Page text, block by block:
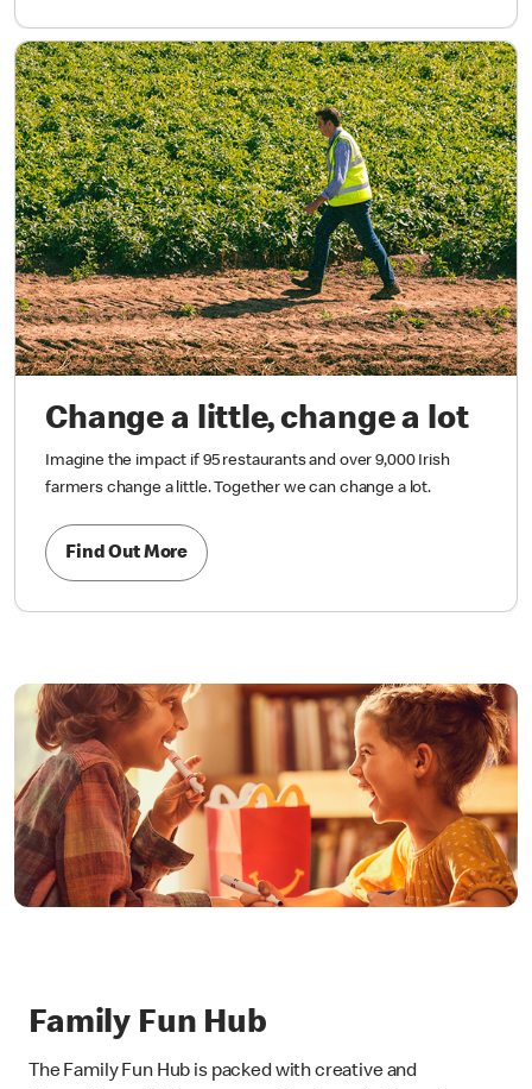
Change a little, change a lot
Imagine the impact if 95 restaurants and over 9,000 Irish
farmers change a little. Together we can change a lot.
Find Out More
Family Fun Hub
The Family Fun Hub is packed with creative and